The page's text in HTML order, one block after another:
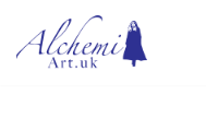
Skip